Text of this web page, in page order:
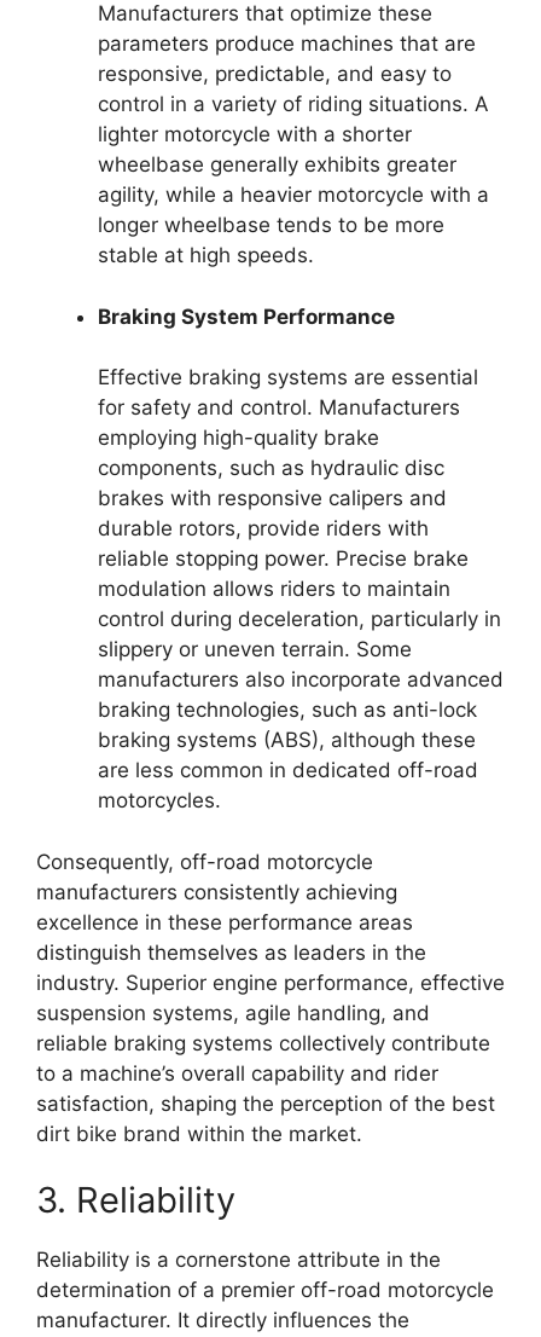
Manufacturers that optimize these
parameters produce machines that are
responsive, predictable, and easy to
control in a variety of riding situations. A
lighter motorcycle with a shorter
wheelbase generally exhibits greater
agility, while a heavier motorcycle with a
longer wheelbase tends to be more
stable at high speeds.
Braking System Performance
Effective braking systems are essential
for safety and control. Manufacturers
employing high-quality brake
components, such as hydraulic disc
brakes with responsive calipers and
durable rotors, provide riders with
reliable stopping power. Precise brake
modulation allows riders to maintain
control during deceleration, particularly in
slippery or uneven terrain. Some
manufacturers also incorporate advanced
braking technologies, such as anti-lock
braking systems (ABS), although these
are less common in dedicated off-road
motorcycles.
Consequently, off-road motorcycle
manufacturers consistently achieving
excellence in these performance areas
distinguish themselves as leaders in the
industry. Superior engine performance, effective
suspension systems, agile handling, and
reliable braking systems collectively contribute
to a machine’s overall capability and rider
satisfaction, shaping the perception of the best
dirt bike brand within the market.
3. Reliability
Reliability is a cornerstone attribute in the
determination of a premier off-road motorcycle
manufacturer. It directly influences the